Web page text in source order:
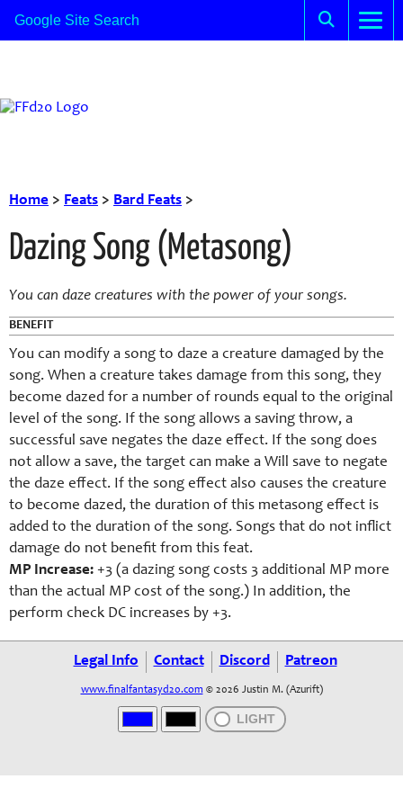
Home > Feats > Bard Feats >
Dazing Song (Metasong)
You can daze creatures with the power of your songs.
BENEFIT
You can modify a song to daze a creature damaged by the
song. When a creature takes damage from this song, they
become dazed for a number of rounds equal to the original
level of the song. If the song allows a saving throw, a
successful save negates the daze effect. If the song does
not allow a save, the target can make a Will save to negate
the daze effect. If the song effect also causes the creature
to become dazed, the duration of this metasong effect is
added to the duration of the song. Songs that do not inflict
damage do not benefit from this feat.
MP Increase: +3 (a dazing song costs 3 additional MP more
than the actual MP cost of the song.) In addition, the
perform check DC increases by +3.
Legal Info Contact Discord Patreon
www.finalfantasyd20.com © 2026 Justin M. (Azurift)